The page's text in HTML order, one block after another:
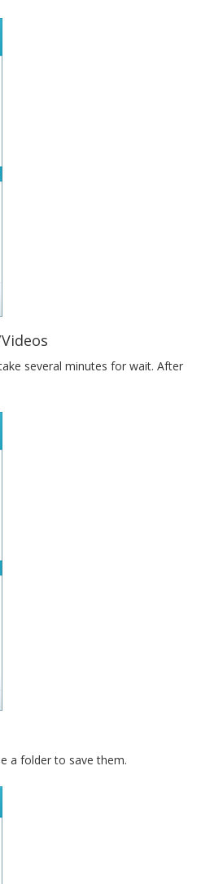
several minutes for wait. After
a folder to save them.